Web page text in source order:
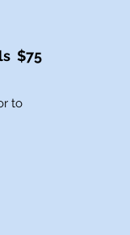
$75
to